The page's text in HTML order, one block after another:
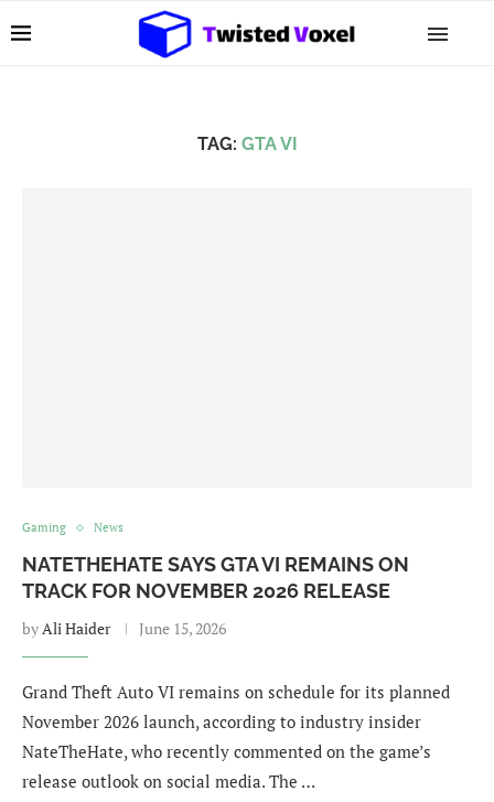
TAG: GTA VI
Gaming News
NATETHEHATE SAYS GTA VI REMAINS ON
TRACK FOR NOVEMBER 2026 RELEASE
byAli Haider June 15, 2026
Grand Theft Auto VI remains on schedule for its planned
November 2026 launch, according to industry insider
NateTheHate, who recently commented on the game’s
release outlook on social media. The …